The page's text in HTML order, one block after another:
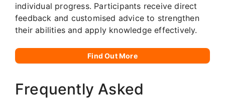
individual progress. Participants receive direct
feedback and customised advice to strengthen
their abilities and apply knowledge effectively.
Find Out More
Frequently Asked